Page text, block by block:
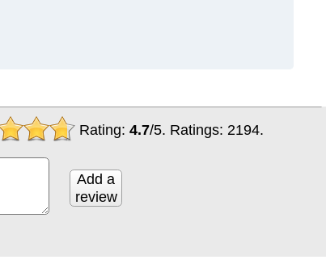
Rating: 4.7/5. Ratings: 2194.
Add a
review